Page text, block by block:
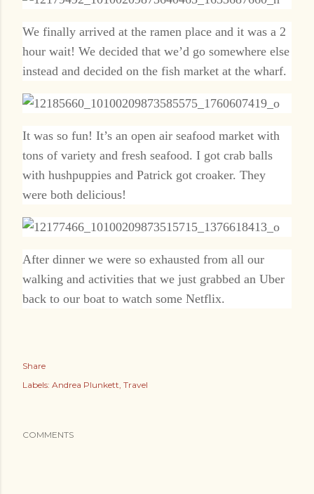
We finally arrived at the ramen place and it was a 2
hour wait! We decided that we’d go somewhere else
instead and decided on the fish market at the wharf.
It was so fun! It’s an open air seafood market with
tons of variety and fresh seafood. I got crab balls
with hushpuppies and Patrick got croaker. They
were both delicious!
After dinner we were so exhausted from all our
walking and activities that we just grabbed an Uber
back to our boat to watch some Netflix.
Share
Labels: Andrea Plunkett Travel
COMMENTS